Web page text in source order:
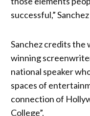
successful,”
Sanchez credits the
winning
national speaker
spaces of
connection of
College”.